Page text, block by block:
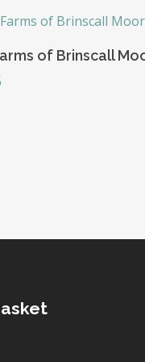
Add To Basket
of Brinscall